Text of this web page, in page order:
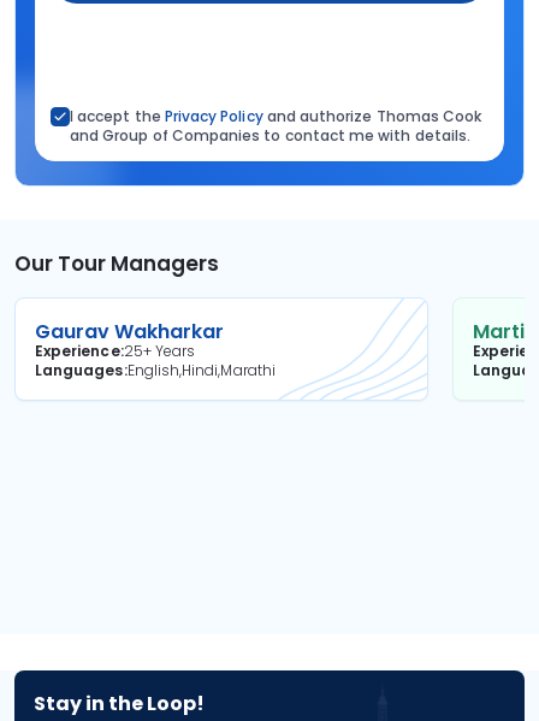
I accept the Privacy Policyand authorize Thomas Cook
and Group of Companies to contact me with details.
Our Tour Managers
Gaurav Wakharkar
Experience25+ Years
Languages English,Hindi,Marathi
Stay in the Loop!